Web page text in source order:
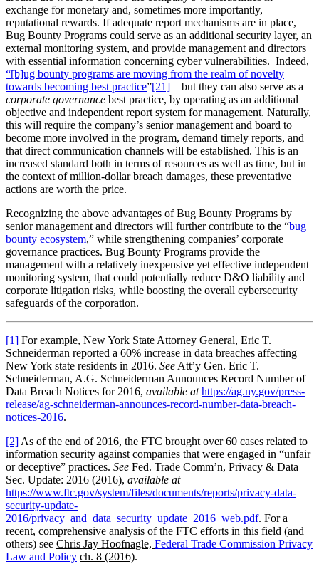
exchange for monetary and, sometimes more importantly,
reputational rewards. If adequate report mechanisms are in place,
Bug Bounty Programs could serve as an additional security layer, an
external monitoring system, and provide management and directors
with essential information concerning cyber vulnerabilities. Indeed,
“[b]ug bounty programs are moving from the realm of novelty
towards becoming best practice”[21] – but they can also serve as a
corporate governance best practice, by operating as an additional
objective and independent report system for management. Naturally,
this will require the company’s senior management and board to
become more involved in the program, demand timely reports, and
that direct communication channels will be established. This is an
increased standard both in terms of resources as well as time, but in
the context of million-dollar breach damages, these preventative
actions are worth the price.
Recognizing the above advantages of Bug Bounty Programs by
senior management and directors will further contribute to the “bug
bounty ecosystem,” while strengthening companies’ corporate
governance practices. Bug Bounty Programs provide the
management with a relatively inexpensive yet effective independent
monitoring system, that could potentially reduce D&O liability and
corporate litigation risks, while boosting the overall cybersecurity
safeguards of the corporation.
[1] For example, New York State Attorney General, Eric T.
Schneiderman reported a 60% increase in data breaches affecting
New York state residents in 2016. See Att’y Gen. Eric T.
Schneiderman, A.G. Schneiderman Announces Record Number of
Data Breach Notices for 2016, available at https://ag.ny.gov/press-
release/ag-schneiderman-announces-record-number-data-breach-
notices-2016.
[2] As of the end of 2016, the FTC brought over 60 cases related to
information security against companies that were engaged in “unfair
or deceptive” practices. See Fed. Trade Comm’n, Privacy & Data
Sec. Update: 2016 (2016), available at
https://www.ftc.gov/system/files/documents/reports/privacy-data-
security-update-
2016/privacy_and_data_security_update_2016_web.pdf. For a
recent, comprehensive analysis of the FTC efforts in this field (and
others) see Chris Jay Hoofnagle, Federal Trade Commission Privacy
Law and Policy ch. 8 (2016).